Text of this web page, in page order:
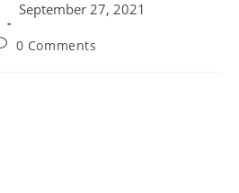
September 27, 2021
0 Comments